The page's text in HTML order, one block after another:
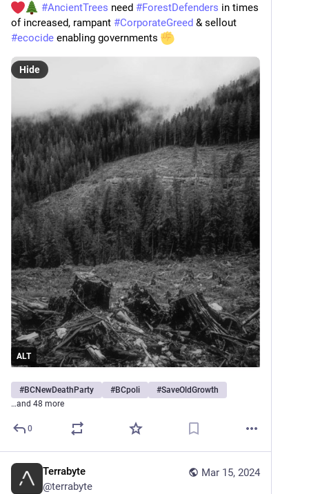
#AncientTrees need #ForestDefenders in times
of increased, rampant #CorporateGreed
#ecocide enabling governments
ALT
Hide
#BCNewDeathParty #BCpoli #SaveOldGrowth
…and 48 more
0
Mar 15, 2024
Terrabyte
@terrabyte